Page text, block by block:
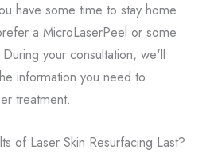
have some time to stay home
a MicroLaserPeel or some
your consultation, we'll
information you need to
treatment.
of Laser Skin Resurfacing Last?